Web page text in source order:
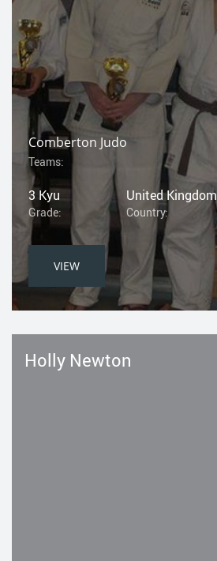
Comberton Judo
Teams:
3 Kyu
Grade:
United Kingdom
Country:
VIEW
Holly Newton